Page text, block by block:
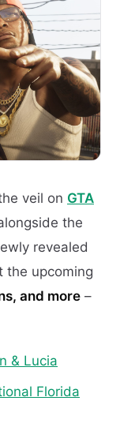
veil on GTA
the
revealed
the upcoming
and more –
& Lucia
Florida